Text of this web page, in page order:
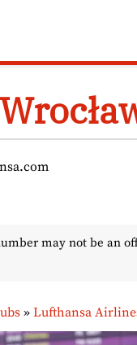
may not be an
» Lufthansa